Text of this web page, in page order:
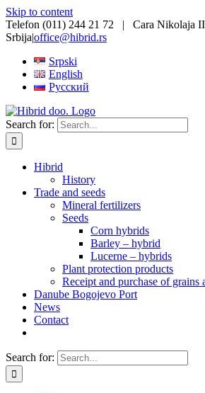
Skip to content
Telefon (011) 244 21 72 | Cara Nikolaja II
Srbija|office@hibrid.rs
Srpski
English
Русский
Search for:
Hibrid
History
Trade and seeds
Mineral fertilizers
Seeds
Corn hybrids
Barley – hybrid
Lucerne – hybrids
Plant protection products
Receipt and purchase of grains
Danube Bogojevo Port
News
Contact
Search for: